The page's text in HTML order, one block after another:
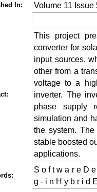
In: Volume 11 Issue
This project
converter for
input sources,
other from a
voltage to a
inverter. The
phase supply
simulation and
the system.
stable boosted
applications.
S o f t w a r e D
g - i n H y b r i d